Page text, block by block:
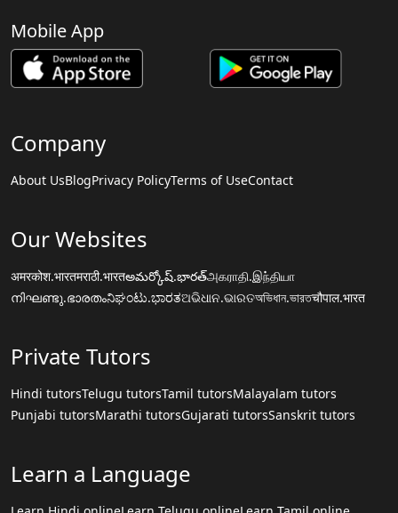
Mobile App
Company
About UsBlogPrivacy PolicyTerms of UseContact
Our Websites
अमरकोश.भारतमराठी.भारतఅమర్కోష్.భారత్அகராதி.இந்தியா
നിഘണ്ടു.ഭാരതംನಿಘಂಟು.ಭಾರತଅଭିଧାନ.ଭାରତঅভিধান.ভারতचौपाल.भारत
Private Tutors
Hindi tutorsTelugu tutorsTamil tutorsMalayalam tutors
Punjabi tutorsMarathi tutorsGujarati tutorsSanskrit tutors
Learn a Language